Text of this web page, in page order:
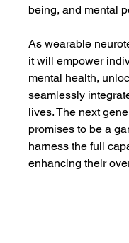
being, and mental
As wearable
it will empower
mental health,
seamlessly
lives. The next
promises to be a
harness the full
enhancing their